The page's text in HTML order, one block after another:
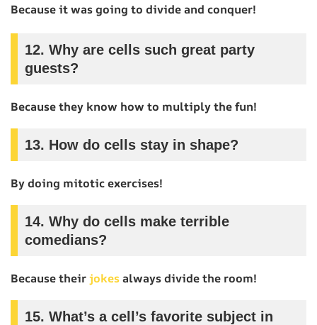
Because it was going to divide and conquer!
12. Why are cells such great party
guests?
Because they know how to multiply the fun!
13. How do cells stay in shape?
By doing mitotic exercises!
14. Why do cells make terrible
comedians?
Because theirjokesalways divide the room!
15. What’s a cell’s favorite subject in